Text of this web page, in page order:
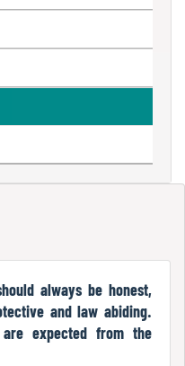
always be honest,
and law abiding.
expected from the